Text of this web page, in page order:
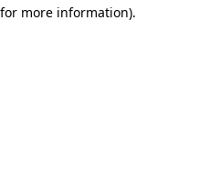
more information).